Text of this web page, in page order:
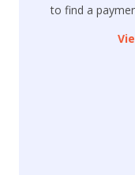
to find a